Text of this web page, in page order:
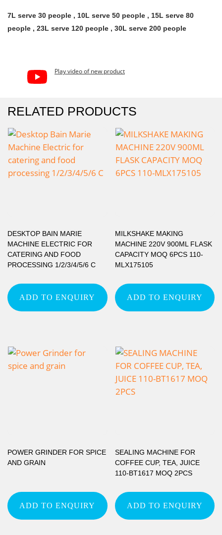
7L serve 30 people , 10L serve 50 people , 15L serve 80
people , 23L serve 120 people , 30L serve 200 people
Play video of new product
RELATED PRODUCTS
DESKTOP BAIN MARIE
MACHINE ELECTRIC FOR
CATERING AND FOOD
PROCESSING 1/2/3/4/5/6 C
ADD TO ENQUIRY
MILKSHAKE MAKING
MACHINE 220V 900ML FLASK
CAPACITY MOQ 6PCS 110-
MLX175105
ADD TO ENQUIRY
POWER GRINDER FOR SPICE
AND GRAIN
ADD TO ENQUIRY
SEALING MACHINE FOR
COFFEE CUP, TEA, JUICE
110-BT1617 MOQ 2PCS
ADD TO ENQUIRY